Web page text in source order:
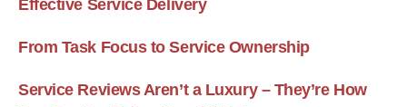
Effective Service Delivery
From Task Focus to Service Ownership
Service Reviews Aren’t a Luxury – They’re How